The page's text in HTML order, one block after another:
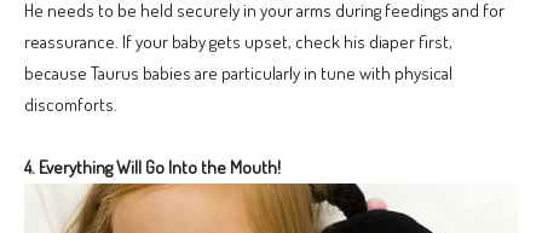
He needs to be held securely in your arms during feedings and for
reassurance. If your baby gets upset, check his diaper first,
because Taurus babies are particularly in tune with physical
discomforts.
4. Everything Will Go Into the Mouth!